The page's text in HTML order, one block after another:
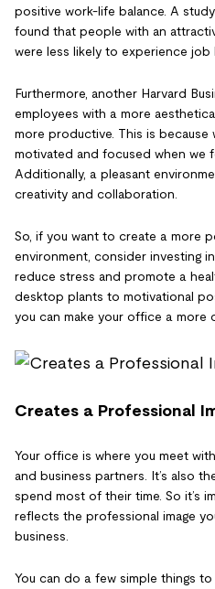
positive work-life balance. A
found that people with an
were less likely to experience job
Furthermore, another Harvard
employees with a more
more productive. This is because
motivated and focused when we
Additionally, a pleasant
creativity and collaboration.
So, if you want to create a more
environment, consider investing
reduce stress and promote a
desktop plants to motivational
you can make your office a more
Creates a Professional
Your office is where you meet
and business partners. It’s also
spend most of their time. So it’s
reflects the professional image
business.
You can do a few simple things